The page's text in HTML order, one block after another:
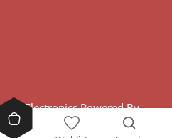
ElectronicsPowered By